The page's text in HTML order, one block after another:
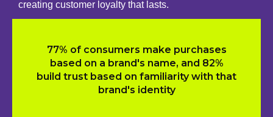
creating customer loyalty that lasts.
77% of consumers make purchases
based on a brand's name, and 82%
build trust based on familiarity with that
brand's identity